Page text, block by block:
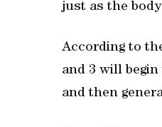
just as the body
According to
and 3 will
and then